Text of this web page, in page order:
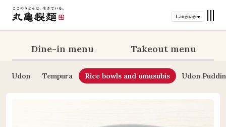
Language
Dine-in menu Takeout menu
Udon Tempura Rice bowls and omusubis Udon